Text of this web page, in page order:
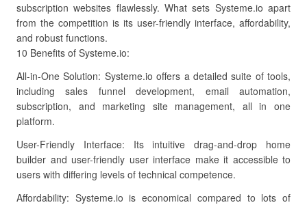
subscription websites flawlessly. What sets Systeme.io apart
from the competition is its user-friendly interface, affordability,
and robust functions.
10 Benefits of Systeme.io:
All-in-One Solution: Systeme.io offers a detailed suite of tools,
including sales funnel development, email automation,
subscription, and marketing site management, all in one
platform.
User-Friendly Interface: Its intuitive drag-and-drop home
builder and user-friendly user interface make it accessible to
users with differing levels of technical competence.
Affordability: Systeme.io is economical compared to lots of